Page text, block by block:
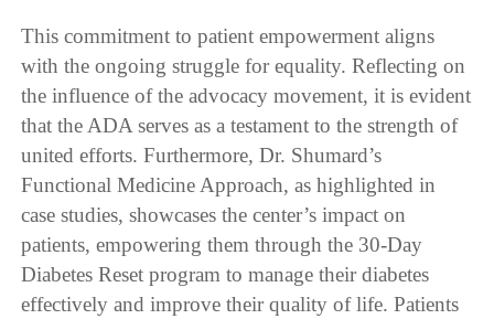
This commitment to patient empowerment aligns
with the ongoing struggle for equality. Reflecting on
the influence of the advocacy movement, it is evident
that the ADA serves as a testament to the strength of
united efforts. Furthermore, Dr. Shumard’s
Functional Medicine Approach, as highlighted in
case studies, showcases the center’s impact on
patients, empowering them through the 30-Day
Diabetes Reset program to manage their diabetes
effectively and improve their quality of life. Patients